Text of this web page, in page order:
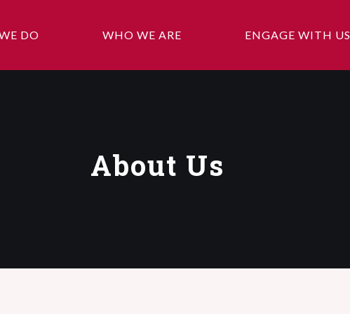
DO WHO WE ARE ENGAGE WITH US
About Us